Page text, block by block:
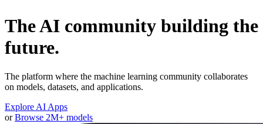
The AI community building the
future.
The platform where the machine learning community collaborates
on models, datasets, and applications.
Explore AI Apps
or Browse 2M+ models